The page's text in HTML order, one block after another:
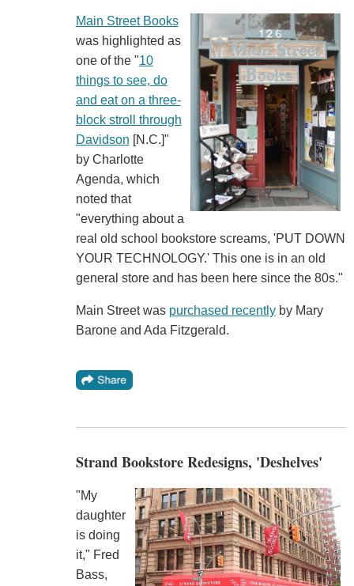
Main Street Books
was highlighted as
one of the "10
things to see, do
and eat on a three-
block stroll through
Davidson [N.C.]"
by Charlotte
Agenda, which
noted that
"everything about a
real old school bookstore screams, 'PUT DOWN
YOUR TECHNOLOGY.' This one is in an old
general store and has been here since the 80s."
Main Street was purchased recentlyby Mary
Barone and Ada Fitzgerald.
Strand Bookstore Redesigns, 'Deshelves'
"My
daughter
is doing
it," Fred
Bass,